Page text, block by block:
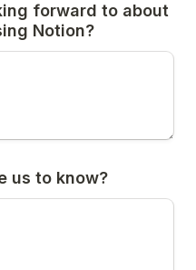
forward to about
Notion?
us to know?